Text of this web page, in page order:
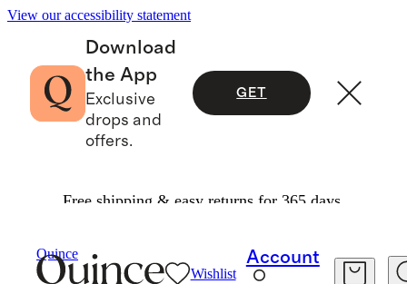
View our accessibility statement
Download
the App
Exclusive
drops and
offers.
GET
Free shipping & easy returns for 365 days.
Quince
Wishlist
Account